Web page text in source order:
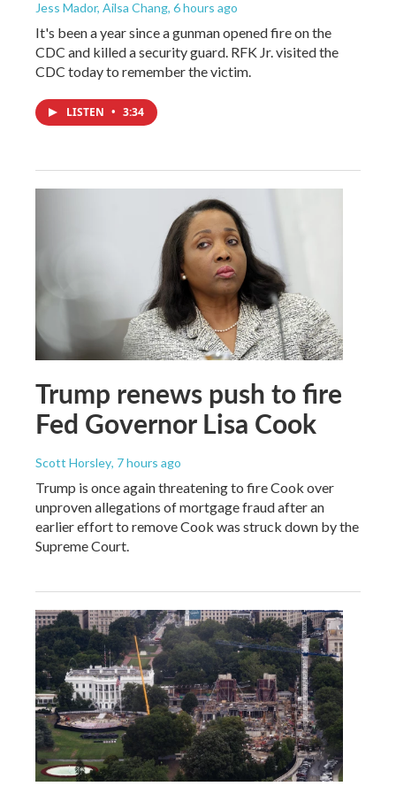
Jess Mador, Ailsa Chang, 6 hours ago
It's been a year since a gunman opened fire on the
CDC and killed a security guard. RFK Jr. visited the
CDC today to remember the victim.
LISTEN • 3:34
Trump renews push to fire
Fed Governor Lisa Cook
Scott Horsley, 7 hours ago
Trump is once again threatening to fire Cook over
unproven allegations of mortgage fraud after an
earlier effort to remove Cook was struck down by the
Supreme Court.